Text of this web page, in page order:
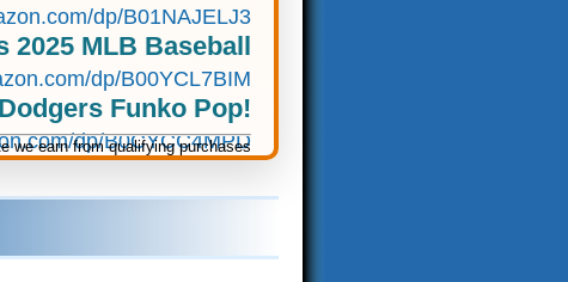
dp/B01NAJELJ3
2025 MLB Baseball
dp/B00YCL7BIM
Funko Pop!
dp/B0CYCC4MPD
we earn from qualifying purchases